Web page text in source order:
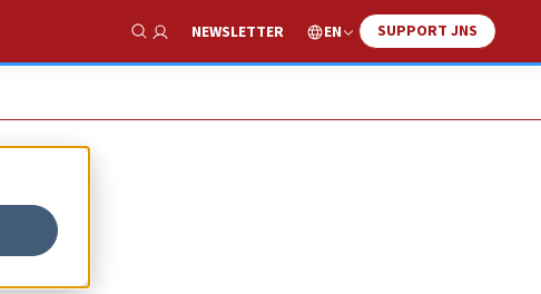
Show Search
NEWSLETTER EN SUPPORT JNS